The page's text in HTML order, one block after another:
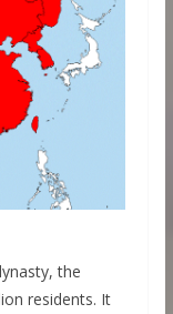
the
residents. It